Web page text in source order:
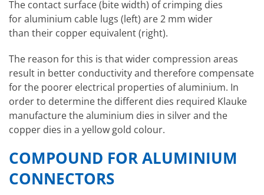
The contact surface (bite width) of crimping dies
for aluminium cable lugs (left) are 2 mm wider
than their copper equivalent (right).
The reason for this is that wider compression areas
result in better conductivity and therefore compensate
for the poorer electrical properties of aluminium. In
order to determine the different dies required Klauke
manufacture the aluminium dies in silver and the
copper dies in a yellow gold colour.
COMPOUND FOR ALUMINIUM
CONNECTORS